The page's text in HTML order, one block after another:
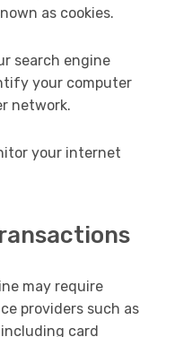
as cookies.
search engine
your computer
network.
your internet
may require
providers such as
card